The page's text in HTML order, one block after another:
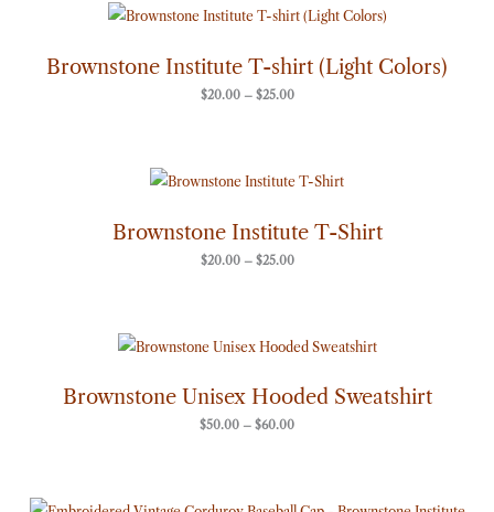
Brownstone Institute T-shirt (Light Colors)
$20.00 – $25.00
Price
range:
through
$25.00
Brownstone Institute T-Shirt
$20.00 – $25.00
Price
range:
$25.00
Brownstone Unisex Hooded Sweatshirt
$50.00 – $60.00
Price
range:
through
$60.00